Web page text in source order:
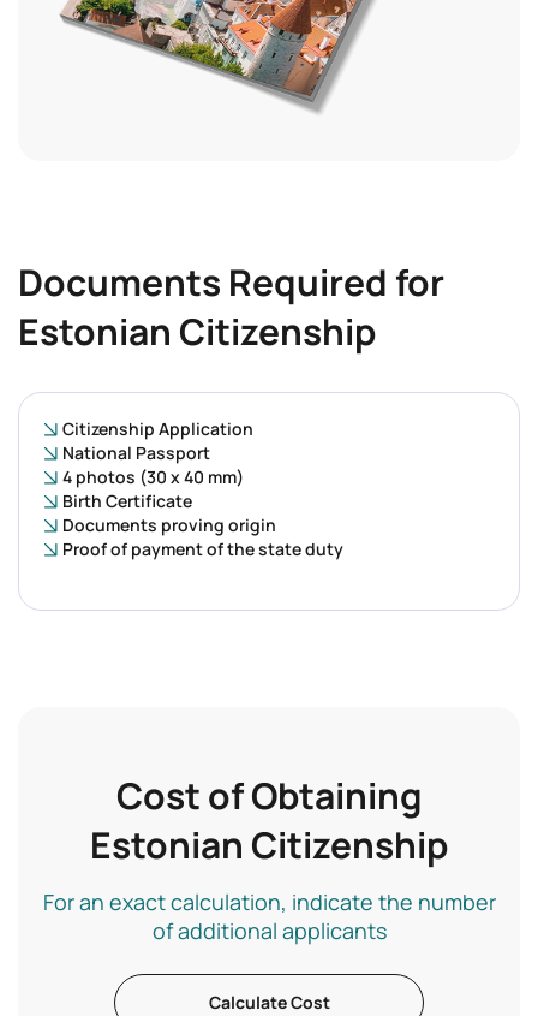
Documents Required for
Estonian Citizenship
Citizenship Application
National Passport
4 photos (30 x 40 mm)
Birth Certificate
Documents proving origin
Proof of payment of the state duty
Cost of Obtaining
Estonian Citizenship
For an exact calculation, indicate the number
of additional applicants
Calculate Cost